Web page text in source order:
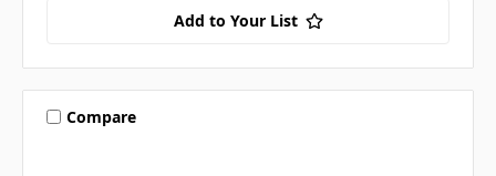
Add to Your List
Compare